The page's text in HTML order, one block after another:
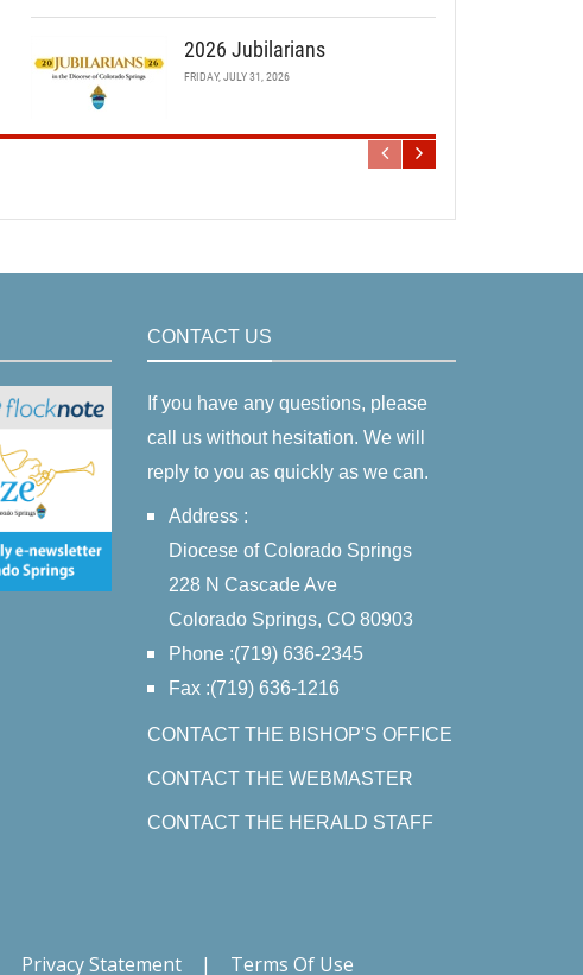
2026 Jubilarians
FRIDAY, JULY 31, 2026
CONTACT US
If you have any questions, please
call us without hesitation. We will
reply to you as quickly as we can.
Address :
Diocese of Colorado Springs
228 N Cascade Ave
Colorado Springs, CO 80903
Phone :(719) 636-2345
Fax :(719) 636-1216
CONTACT THE BISHOP'S OFFICE
CONTACT THE WEBMASTER
CONTACT THE HERALD STAFF
Privacy Statement | Terms Of Use